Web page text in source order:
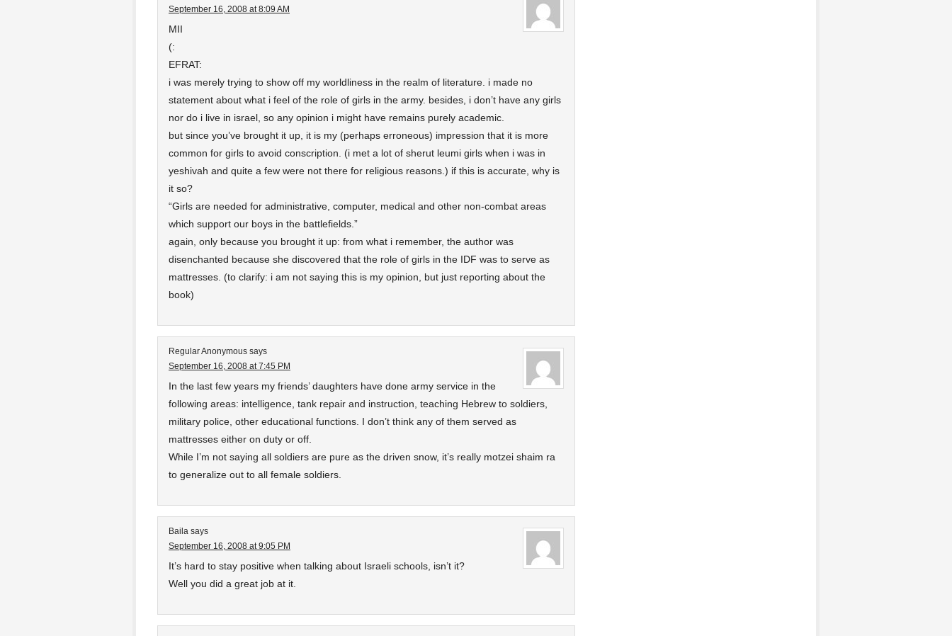
September 16, 2008 at 8:09 AM
MII
(:
EFRAT:
i was merely trying to show off my worldliness in the realm of literature. i made no
statement about what i feel of the role of girls in the army. besides, i don’t have any girls
nor do i live in israel, so any opinion i might have remains purely academic.
but since you’ve brought it up, it is my (perhaps erroneous) impression that it is more
common for girls to avoid conscription. (i met a lot of sherut leumi girls when i was in
yeshivah and quite a few were not there for religious reasons.) if this is accurate, why is
it so?
“Girls are needed for administrative, computer, medical and other non-combat areas
which support our boys in the battlefields.”
again, only because you brought it up: from what i remember, the author was
disenchanted because she discovered that the role of girls in the IDF was to serve as
mattresses. (to clarify: i am not saying this is my opinion, but just reporting about the
book)
Regular Anonymous says
September 16, 2008 at 7:45 PM
In the last few years my friends’ daughters have done army service in the
following areas: intelligence, tank repair and instruction, teaching Hebrew to soldiers,
military police, other educational functions. I don’t think any of them served as
mattresses either on duty or off.
While I’m not saying all soldiers are pure as the driven snow, it’s really motzei shaim ra
to generalize out to all female soldiers.
Baila says
September 16, 2008 at 9:05 PM
It’s hard to stay positive when talking about Israeli schools, isn’t it?
Well you did a great job at it.